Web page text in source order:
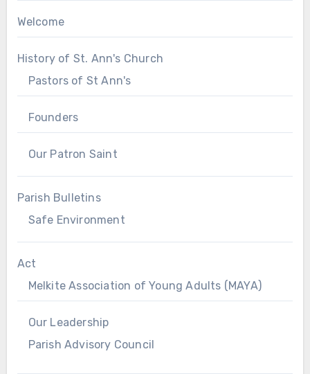
Welcome
History of St. Ann's Church
Pastors of St Ann's
Founders
Our Patron Saint
Parish Bulletins
Safe Environment
Act
Melkite Association of Young Adults (MAYA)
Our Leadership
Parish Advisory Council